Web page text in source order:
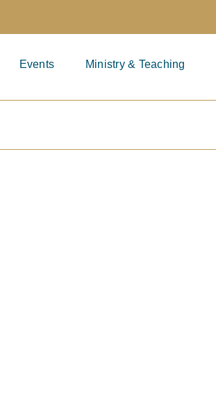
Events Ministry & Teaching